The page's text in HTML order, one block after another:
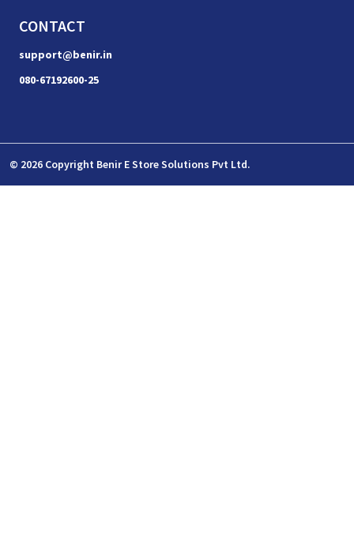
CONTACT
support@benir.in
080-67192600-25
© 2026 Copyright Benir E Store Solutions Pvt Ltd.